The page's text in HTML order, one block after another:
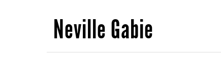
Neville Gabie